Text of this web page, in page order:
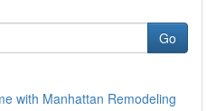
Go
with Manhattan Remodeling